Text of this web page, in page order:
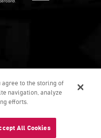
BY UMOBIT SA
agree to the storing of
navigation, analyze
efforts.
All Cookies